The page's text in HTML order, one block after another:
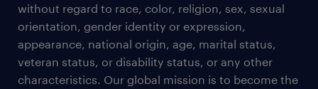
without regard to race, color, religion, sex, sexual
orientation, gender identity or expression,
appearance, national origin, age, marital status,
veteran status, or disability status, or any other
characteristics. Our global mission is to become the